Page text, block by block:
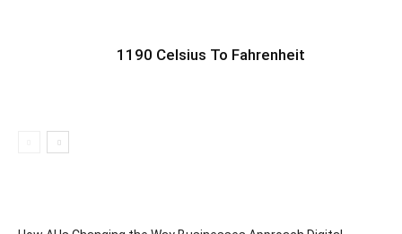
1190 Celsius To Fahrenheit